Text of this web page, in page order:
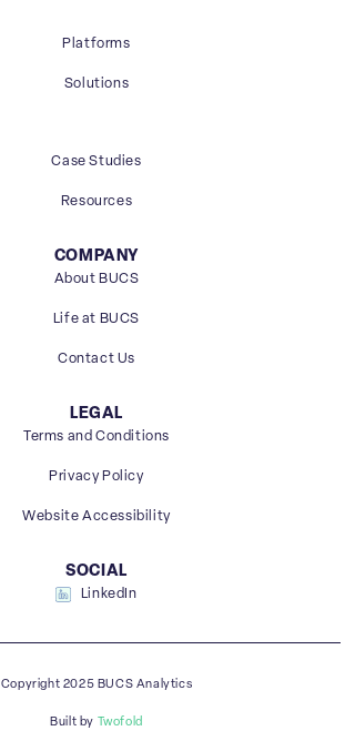
Platforms
Solutions
Case Studies
Resources
COMPANY
About BUCS
Life at BUCS
Contact Us
LEGAL
Terms and Conditions
Privacy Policy
Website Accessibility
SOCIAL
LinkedIn
Copyright 2025 BUCS Analytics
Built by Twofold